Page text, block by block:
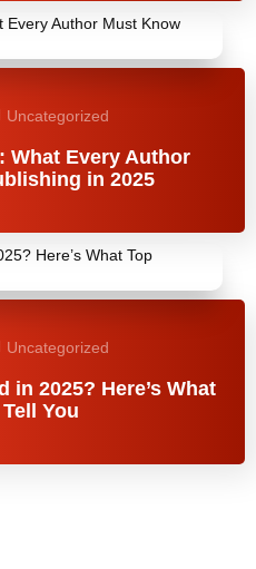
Uncategorized
What Every Author
in 2025
Uncategorized
in 2025? Here’s What
You